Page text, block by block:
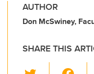
AUTHOR
Don McSwiney,
SHARE THIS